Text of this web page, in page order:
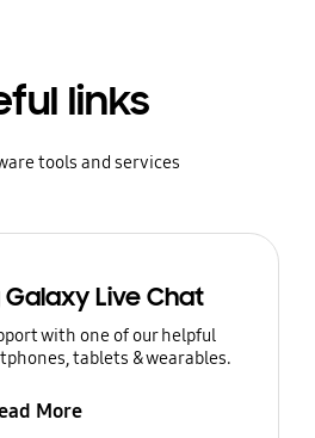
links
tools and services
Live Chat
with one of our helpful
tablets & wearables.
More